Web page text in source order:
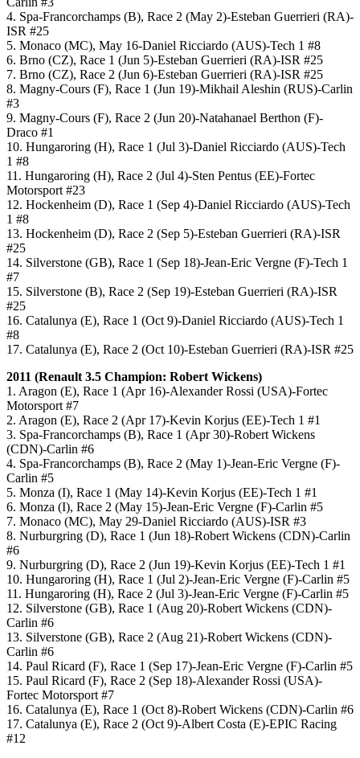
4. Spa-Francorchamps (B), Race 2 (May 2)-Esteban Guerrieri (RA)-
ISR #25
5. Monaco (MC), May 16-Daniel Ricciardo (AUS)-Tech 1 #8
6. Brno (CZ), Race 1 (Jun 5)-Esteban Guerrieri (RA)-ISR #25
7. Brno (CZ), Race 2 (Jun 6)-Esteban Guerrieri (RA)-ISR #25
8. Magny-Cours (F), Race 1 (Jun 19)-Mikhail Aleshin (RUS)-Carlin
#3
9. Magny-Cours (F), Race 2 (Jun 20)-Natahanael Berthon (F)-
Draco #1
10. Hungaroring (H), Race 1 (Jul 3)-Daniel Ricciardo (AUS)-Tech
1 #8
11. Hungaroring (H), Race 2 (Jul 4)-Sten Pentus (EE)-Fortec
Motorsport #23
12. Hockenheim (D), Race 1 (Sep 4)-Daniel Ricciardo (AUS)-Tech
1 #8
13. Hockenheim (D), Race 2 (Sep 5)-Esteban Guerrieri (RA)-ISR
#25
14. Silverstone (GB), Race 1 (Sep 18)-Jean-Eric Vergne (F)-Tech 1
#7
15. Silverstone (B), Race 2 (Sep 19)-Esteban Guerrieri (RA)-ISR
#25
16. Catalunya (E), Race 1 (Oct 9)-Daniel Ricciardo (AUS)-Tech 1
#8
17. Catalunya (E), Race 2 (Oct 10)-Esteban Guerrieri (RA)-ISR #25
2011 (Renault 3.5 Champion: Robert Wickens)
1. Aragon (E), Race 1 (Apr 16)-Alexander Rossi (USA)-Fortec
Motorsport #7
2. Aragon (E), Race 2 (Apr 17)-Kevin Korjus (EE)-Tech 1 #1
3. Spa-Francorchamps (B), Race 1 (Apr 30)-Robert Wickens
(CDN)-Carlin #6
4. Spa-Francorchamps (B), Race 2 (May 1)-Jean-Eric Vergne (F)-
Carlin #5
5. Monza (I), Race 1 (May 14)-Kevin Korjus (EE)-Tech 1 #1
6. Monza (I), Race 2 (May 15)-Jean-Eric Vergne (F)-Carlin #5
7. Monaco (MC), May 29-Daniel Ricciardo (AUS)-ISR #3
8. Nurburgring (D), Race 1 (Jun 18)-Robert Wickens (CDN)-Carlin
#6
9. Nurburgring (D), Race 2 (Jun 19)-Kevin Korjus (EE)-Tech 1 #1
10. Hungaroring (H), Race 1 (Jul 2)-Jean-Eric Vergne (F)-Carlin #5
11. Hungaroring (H), Race 2 (Jul 3)-Jean-Eric Vergne (F)-Carlin #5
12. Silverstone (GB), Race 1 (Aug 20)-Robert Wickens (CDN)-
Carlin #6
13. Silverstone (GB), Race 2 (Aug 21)-Robert Wickens (CDN)-
Carlin #6
14. Paul Ricard (F), Race 1 (Sep 17)-Jean-Eric Vergne (F)-Carlin #5
15. Paul Ricard (F), Race 2 (Sep 18)-Alexander Rossi (USA)-
Fortec Motorsport #7
16. Catalunya (E), Race 1 (Oct 8)-Robert Wickens (CDN)-Carlin #6
17. Catalunya (E), Race 2 (Oct 9)-Albert Costa (E)-EPIC Racing
#12